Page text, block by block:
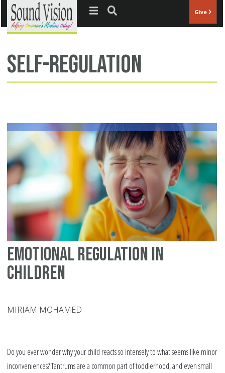
Jump to navigation Give
Self-regulation
Emotional Regulation in
Children
MIRIAM MOHAMED
Do you ever wonder why your child reacts so intensely to what seems like minor
inconveniences? Tantrums are a common part of toddlerhood, and even small